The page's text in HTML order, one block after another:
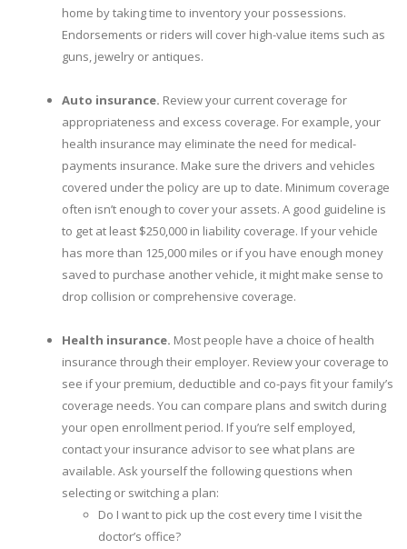
home by taking time to inventory your possessions.
Endorsements or riders will cover high-value items such as
guns, jewelry or antiques.
Auto insurance. Review your current coverage for
appropriateness and excess coverage. For example, your
health insurance may eliminate the need for medical-
payments insurance. Make sure the drivers and vehicles
covered under the policy are up to date. Minimum coverage
often isn’t enough to cover your assets. A good guideline is
to get at least $250,000 in liability coverage. If your vehicle
has more than 125,000 miles or if you have enough money
saved to purchase another vehicle, it might make sense to
drop collision or comprehensive coverage.
Health insurance. Most people have a choice of health
insurance through their employer. Review your coverage to
see if your premium, deductible and co-pays fit your family’s
coverage needs. You can compare plans and switch during
your open enrollment period. If you’re self employed,
contact your insurance advisor to see what plans are
available. Ask yourself the following questions when
selecting or switching a plan:
Do I want to pick up the cost every time I visit the
doctor’s office?